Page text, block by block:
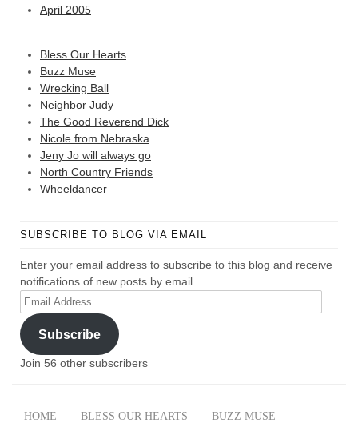
April 2005
Bless Our Hearts
Buzz Muse
Wrecking Ball
Neighbor Judy
The Good Reverend Dick
Nicole from Nebraska
Jeny Jo will always go
North Country Friends
Wheeldancer
SUBSCRIBE TO BLOG VIA EMAIL
Enter your email address to subscribe to this blog and receive
notifications of new posts by email.
Email
Address
Subscribe
Join 56 other subscribers
HOME BLESS OUR HEARTS BUZZ MUSE